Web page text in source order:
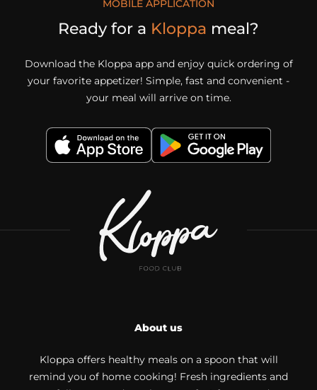
MOBILE APPLICATION
Ready for a Kloppa meal?
Download the Kloppa app and enjoy quick ordering of
your favorite appetizer! Simple, fast and convenient -
your meal will arrive on time.
About us
Kloppa offers healthy meals on a spoon that will
remind you of home cooking! Fresh ingredients and